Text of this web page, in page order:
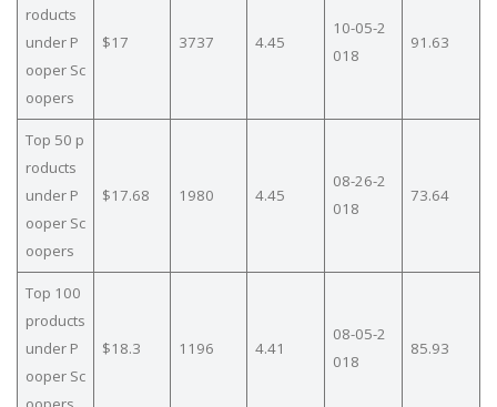
roducts
under P
ooper Sc
oopers
$17 3737 4.45
10-05-2
018
91.63
Top 50 p
roducts
under P
ooper Sc
oopers
$17.68 1980 4.45
08-26-2
018
73.64
Top 100
products
under P
ooper Sc
$18.3 1196 4.41
08-05-2
018
85.93